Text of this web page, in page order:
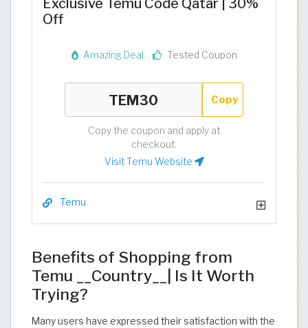
Exclusive Temu Code Qatar | 30%
Off
Amazing Deal Tested Coupon
Copy
Copy the coupon and apply at
checkout.
Visit Temu Website
Temu
Benefits of Shopping from
Temu __Country__| Is It Worth
Trying?
Many users have expressed their satisfaction with the